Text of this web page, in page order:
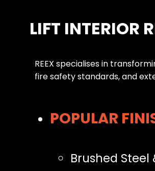
LIFT INTERIOR
REEX specialisesin transformi
firesafetystandards,andext
POPULAR
Brushed Steel